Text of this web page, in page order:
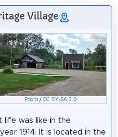
Village
Pcorb/ CC BY-SA 3.0
life was like in the
1914. It is located in the